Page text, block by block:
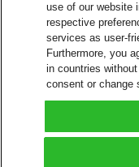
use of our website
respective
services as user-
Furthermore, you
in countries
consent or